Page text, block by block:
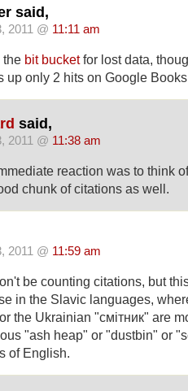
said,
2011 @ 11:11 am
the bit bucketfor lost data,
up only 2 hits on Google
said,
2011 @ 11:38 am
reaction was to think
chunk of citations as well.
2011 @ 11:59 am
be counting citations, but
in the Slavic languages,
the Ukrainian "смітник" are
"ash heap" or "dustbin" or
of English.